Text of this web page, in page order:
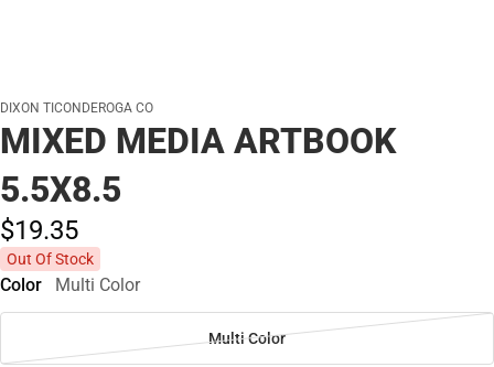
DIXON TICONDEROGA CO
MIXED MEDIA ARTBOOK
5.5X8.5
$19.35
Out Of Stock
Color Multi Color
Multi Color